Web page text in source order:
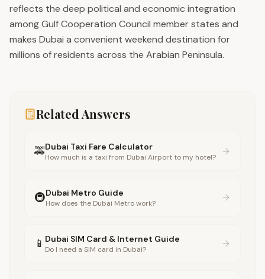
reflects the deep political and economic integration
among Gulf Cooperation Council member states and
makes Dubai a convenient weekend destination for
millions of residents across the Arabian Peninsula.
Related Answers
🚕Dubai Taxi Fare Calculator
How much is a taxi from Dubai Airport to my hotel?
🚇Dubai Metro Guide
How does the Dubai Metro work?
📱 Dubai SIM Card & Internet Guide
Do I need a SIM card in Dubai?